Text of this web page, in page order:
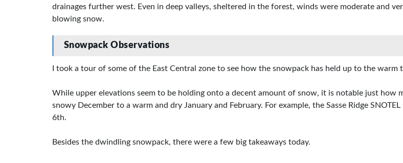
drainages further west. Even in deep valleys, sheltered in the forest, winds were moderate and
blowing snow.
Snowpack Observations
I took a tour of some of the East Central zone to see how the snowpack has held up to the warm
While upper elevations seem to be holding onto a decent amount of snow, it is notable just how
snowy December to a warm and dry January and February. For example, the Sasse Ridge
6th.
Besides the dwindling snowpack, there were a few big takeaways today.